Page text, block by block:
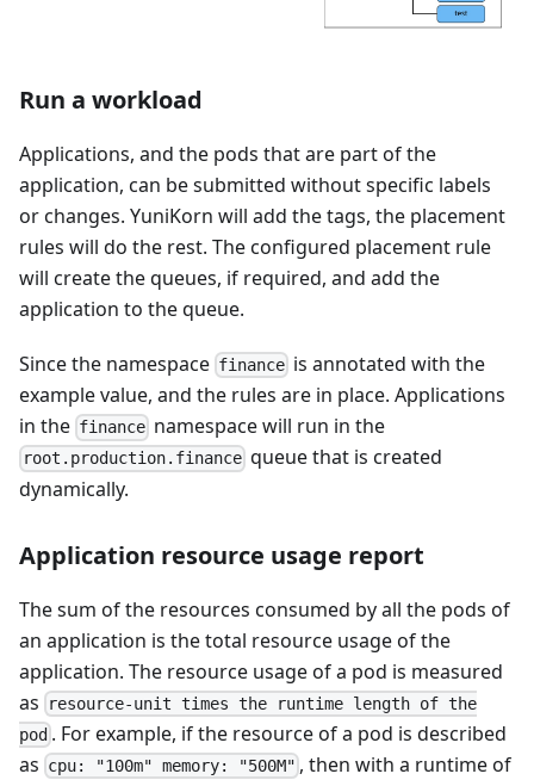
Run a workload
Applications, and the pods that are part of the
application, can be submitted without specific labels
or changes. YuniKorn will add the tags, the placement
rules will do the rest. The configured placement rule
will create the queues, if required, and add the
application to the queue.
Since the namespace finance is annotated with the
example value, and the rules are in place. Applications
in the finance namespace will run in the
root.production.finance queue that is created
dynamically.
Application resource usage report
The sum of the resources consumed by all the pods of
an application is the total resource usage of the
application. The resource usage of a pod is measured
as
resource-unit times the runtime length of the
pod . For example, if the resource of a pod is described
as cpu: "100m" memory: "500M" , then with a runtime of